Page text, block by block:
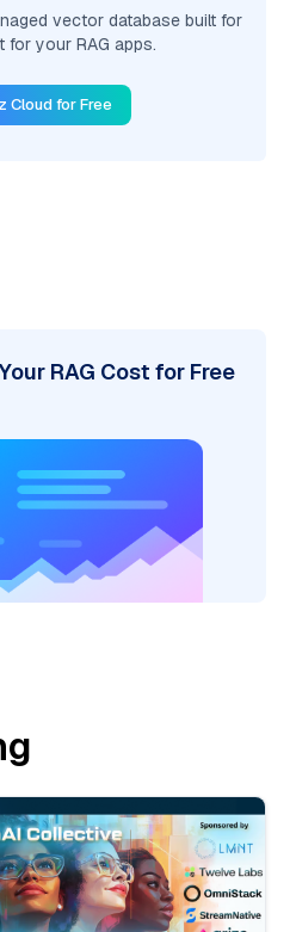
vector database built for
for your RAG apps.
Cloud for Free
RAG Cost for Free